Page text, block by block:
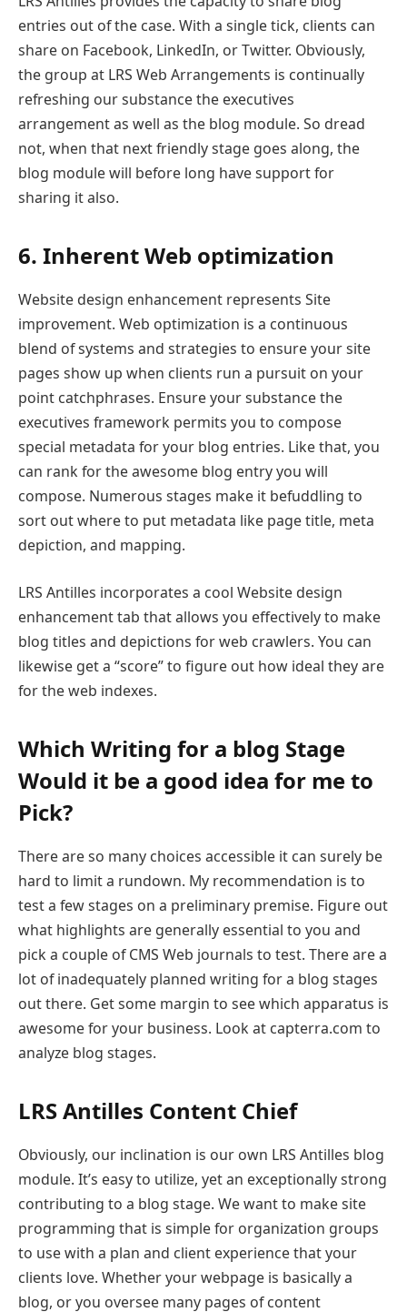
entries out of the case. With a single tick, clients can
share on Facebook, LinkedIn, or Twitter. Obviously,
the group at LRS Web Arrangements is continually
refreshing our substance the executives
arrangement as well as the blog module. So dread
not, when that next friendly stage goes along, the
blog module will before long have support for
sharing it also.
6. Inherent Web optimization
Website design enhancement represents Site
improvement. Web optimization is a continuous
blend of systems and strategies to ensure your site
pages show up when clients run a pursuit on your
point catchphrases. Ensure your substance the
executives framework permits you to compose
special metadata for your blog entries. Like that, you
can rank for the awesome blog entry you will
compose. Numerous stages make it befuddling to
sort out where to put metadata like page title, meta
depiction, and mapping.
LRS Antilles incorporates a cool Website design
enhancement tab that allows you effectively to make
blog titles and depictions for web crawlers. You can
likewise get a “score” to figure out how ideal they are
for the web indexes.
Which Writing for a blog Stage
Would it be a good idea for me to
Pick?
There are so many choices accessible it can surely be
hard to limit a rundown. My recommendation is to
test a few stages on a preliminary premise. Figure out
what highlights are generally essential to you and
pick a couple of CMS Web journals to test. There are a
lot of inadequately planned writing for a blog stages
out there. Get some margin to see which apparatus is
awesome for your business. Look at capterra.com to
analyze blog stages.
LRS Antilles Content Chief
Obviously, our inclination is our own LRS Antilles blog
module. It’s easy to utilize, yet an exceptionally strong
contributing to a blog stage. We want to make site
programming that is simple for organization groups
to use with a plan and client experience that your
clients love. Whether your webpage is basically a
blog, or you oversee many pages of content